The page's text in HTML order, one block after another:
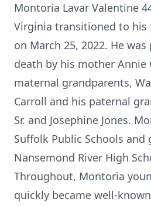
Montoria Lavar Valentine
Virginia transitioned to his
on March 25, 2022. He
death by his mother Annie
maternal grandparents,
Carroll and his paternal
Sr. and Josephine Jones.
Suffolk Public Schools
Nansemond River High
Throughout, Montoria
quickly became well-